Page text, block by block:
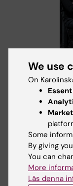
We use
On
Some
By giving
You can
More
Läs denna